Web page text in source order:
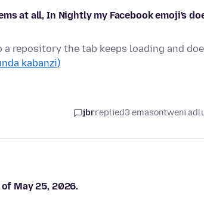
at all, In Nightly my Facebook emoji's
repository the tab keeps loading and
kabanzi)
jbrreplied3 emasontweni
May 25, 2026.